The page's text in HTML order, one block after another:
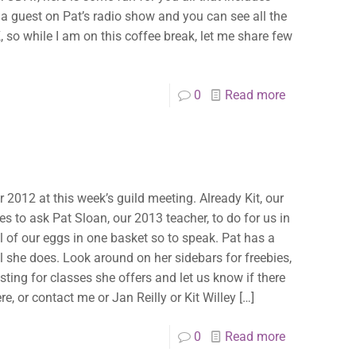
guest on Pat’s radio show and you can see all the
while I am on this coffee break, let me share few
0 Read more
at this week’s guild meeting. Already Kit, our
to ask Pat Sloan, our 2013 teacher, to do for us in
our eggs in one basket so to speak. Pat has a
does. Look around on her sidebars for freebies,
for classes she offers and let us know if there
or contact me or Jan Reilly or Kit Willey […]
0 Read more